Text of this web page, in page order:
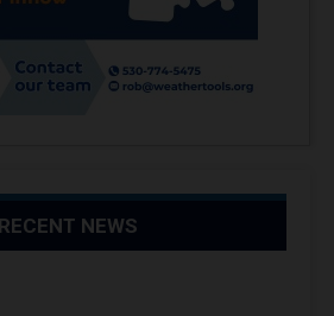
RECENT NEWS